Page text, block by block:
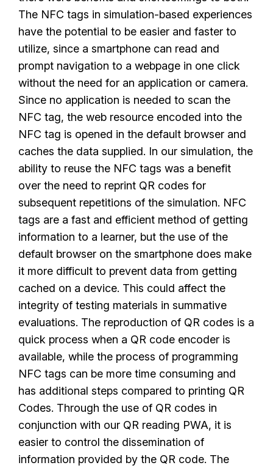
The NFC tags in simulation-based experiences
have the potential to be easier and faster to
utilize, since a smartphone can read and
prompt navigation to a webpage in one click
without the need for an application or camera.
Since no application is needed to scan the
NFC tag, the web resource encoded into the
NFC tag is opened in the default browser and
caches the data supplied. In our simulation, the
ability to reuse the NFC tags was a benefit
over the need to reprint QR codes for
subsequent repetitions of the simulation. NFC
tags are a fast and efficient method of getting
information to a learner, but the use of the
default browser on the smartphone does make
it more difficult to prevent data from getting
cached on a device. This could affect the
integrity of testing materials in summative
evaluations. The reproduction of QR codes is a
quick process when a QR code encoder is
available, while the process of programming
NFC tags can be more time consuming and
has additional steps compared to printing QR
Codes. Through the use of QR codes in
conjunction with our QR reading PWA, it is
easier to control the dissemination of
information provided by the QR code. The